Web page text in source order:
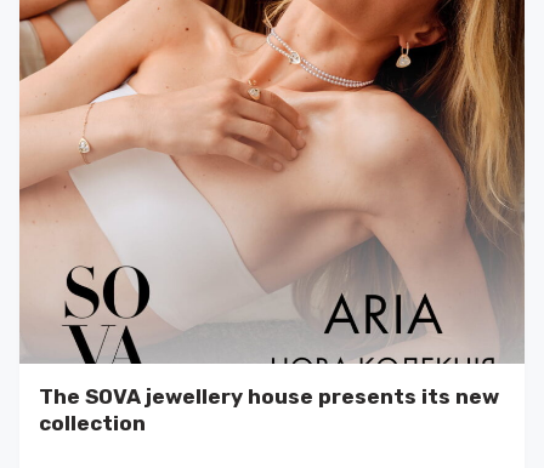
The SOVA jewellery house presents its new
collection